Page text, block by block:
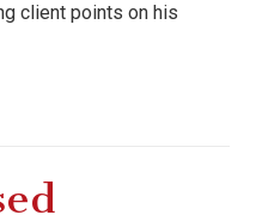
client points on his